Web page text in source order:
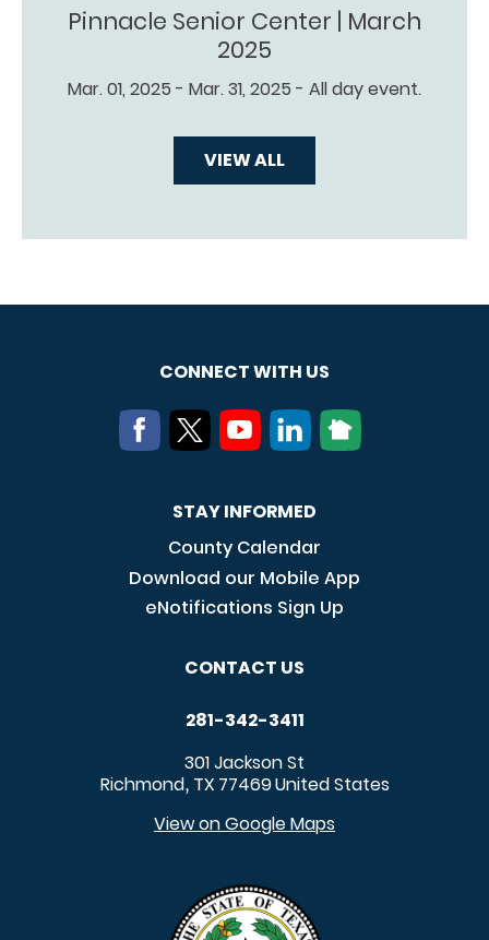
Pinnacle Senior Center | March
2025
Mar. 01, 2025 - Mar. 31, 2025 - All day event.
VIEW ALL
CONNECT WITH US
STAY INFORMED
County Calendar
Download our Mobile App
eNotifications Sign Up
CONTACT US
281-342-3411
301 Jackson St
Richmond, TX 77469United States
View on Google Maps